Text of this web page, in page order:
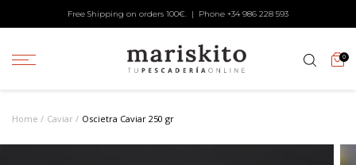
Free Shipping on orders 100€. | Phone +34 986 228 593
0
Home Caviar Oscietra Caviar 250 gr